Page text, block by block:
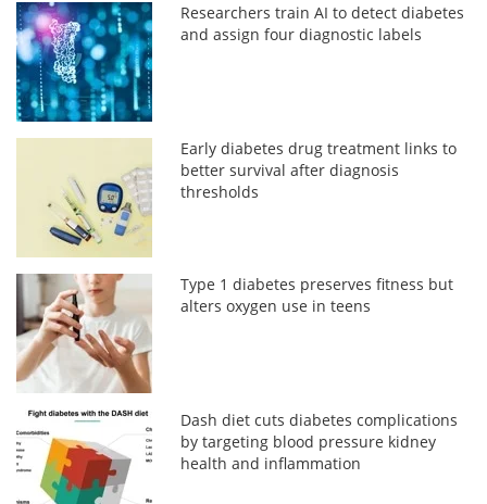
Researchers train AI to detect diabetes
and assign four diagnostic labels
Early diabetes drug treatment links to
better survival after diagnosis
thresholds
Type 1 diabetes preserves fitness but
alters oxygen use in teens
Dash diet cuts diabetes complications
by targeting blood pressure kidney
health and inflammation